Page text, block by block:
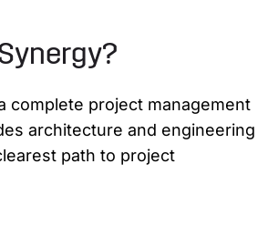
complete project management
architecture and engineering
path to project